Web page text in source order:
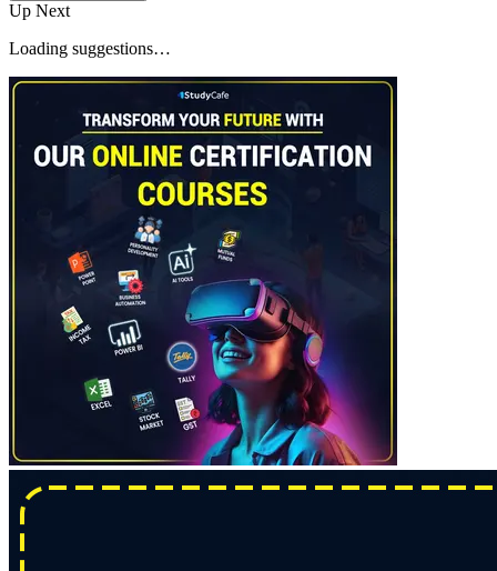
Up Next
Loading suggestions…